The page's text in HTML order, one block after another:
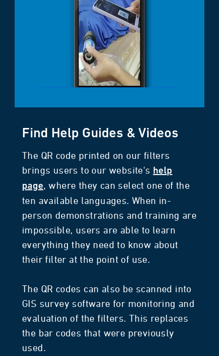
Find Help Guides & Videos
The QR code printed on our filters
brings users to our website's help
page, where they can select one of the
ten available languages. When in-
person demonstrations and training are
impossible, users are able to learn
everything they need to know about
their filter at the point of use.
The QR codes can also be scanned into
GIS survey software for monitoring and
evaluation of the filters. This replaces
the bar codes that were previously
used.